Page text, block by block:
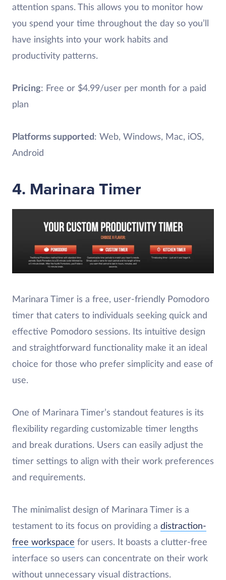
attention spans. This allows you to monitor how
you spend your time throughout the day so you’ll
have insights into your work habits and
productivity patterns.
Pricing: Free or $4.99/user per month for a paid
plan
Platforms supported: Web, Windows, Mac, iOS,
Android
4. Marinara Timer
Marinara Timer is a free, user-friendly Pomodoro
timer that caters to individuals seeking quick and
effective Pomodoro sessions. Its intuitive design
and straightforward functionality make it an ideal
choice for those who prefer simplicity and ease of
use.
One of Marinara Timer’s standout features is its
flexibility regarding customizable timer lengths
and break durations. Users can easily adjust the
timer settings to align with their work preferences
and requirements.
The minimalist design of Marinara Timer is a
testament to its focus on providing a distraction-
free workspace for users. It boasts a clutter-free
interface so users can concentrate on their work
without unnecessary visual distractions.